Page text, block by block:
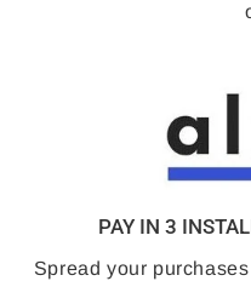
PAY IN 3
Spread your